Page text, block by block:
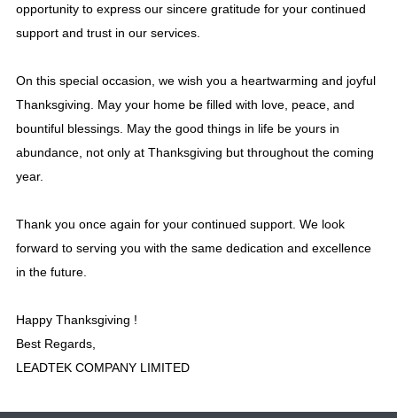
opportunity to express our sincere gratitude for your continued
support and trust in our services.
On this special occasion, we wish you a heartwarming and joyful
Thanksgiving. May your home be filled with love, peace, and
bountiful blessings. May the good things in life be yours in
abundance, not only at Thanksgiving but throughout the coming
year.
Thank you once again foryour continued support . We look
forward to serving you with the same dedication and excellence
in the future.
Happy Thanksgiving !
Best Regards,
LEADTEK COMPANY LIMITED